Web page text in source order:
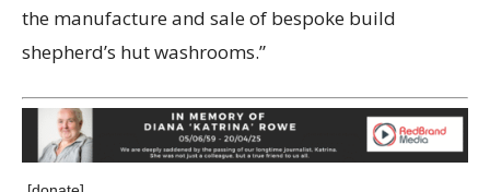
the manufacture and sale of bespoke build
shepherd’s hut washrooms.”